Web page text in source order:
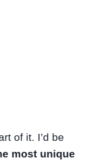
of it. I’d be
most unique